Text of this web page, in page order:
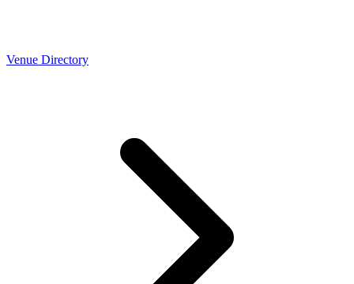
Venue Directory